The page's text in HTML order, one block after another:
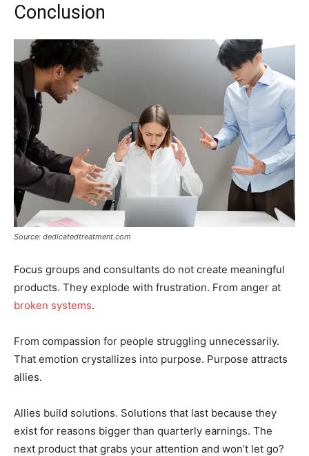
Conclusion
Source: dedicatedtreatment.com
Focus groups and consultants do not create meaningful
products. They explode with frustration. From anger at
broken systems.
From compassion for people struggling unnecessarily.
That emotion crystallizes into purpose. Purpose attracts
allies.
Allies build solutions. Solutions that last because they
exist for reasons bigger than quarterly earnings. The
next product that grabs your attention and won’t let go?